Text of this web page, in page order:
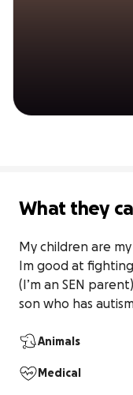
What they
My children are
Im good at
(I’m an SEN
son who has
Animals
Medical